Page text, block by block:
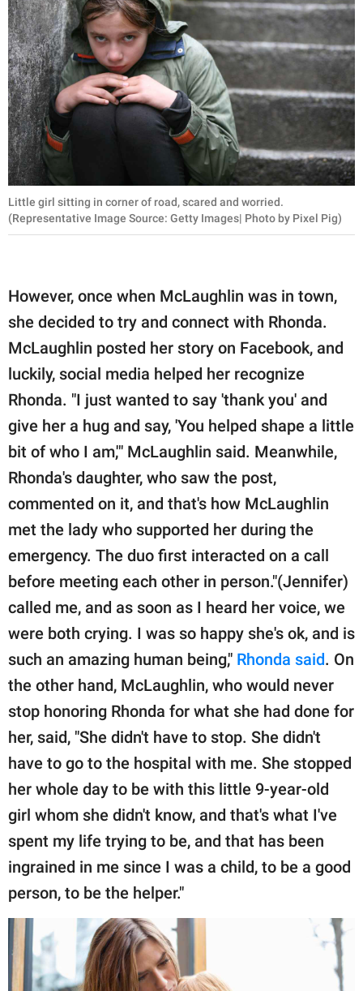
Little girl sitting in corner of road, scared and worried.
(Representative Image Source: Getty Images| Photo by Pixel Pig)
However, once when McLaughlin was in town,
she decided to try and connect with Rhonda.
McLaughlin posted her story on Facebook, and
luckily, social media helped her recognize
Rhonda. "I just wanted to say 'thank you' and
give her a hug and say, 'You helped shape a little
bit of who I am,'" McLaughlin said. Meanwhile,
Rhonda's daughter, who saw the post,
commented on it, and that's how McLaughlin
met the lady who supported her during the
emergency. The duo first interacted on a call
before meeting each other in person."(Jennifer)
called me, and as soon as I heard her voice, we
were both crying. I was so happy she's ok, and is
such an amazing human being," Rhonda said. On
the other hand, McLaughlin, who would never
stop honoring Rhonda for what she had done for
her, said, "She didn't have to stop. She didn't
have to go to the hospital with me. She stopped
her whole day to be with this little 9-year-old
girl whom she didn't know, and that's what I've
spent my life trying to be, and that has been
ingrained in me since I was a child, to be a good
person, to be the helper."